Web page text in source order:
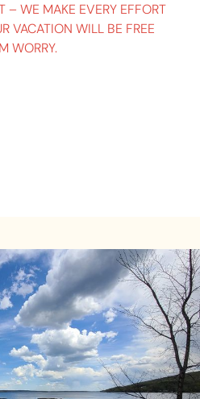
– WE MAKE EVERY EFFORT
VACATION WILL BE FREE
WORRY.